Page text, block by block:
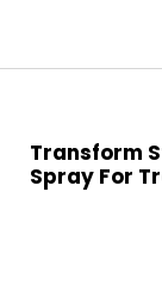
Transform
Spray For